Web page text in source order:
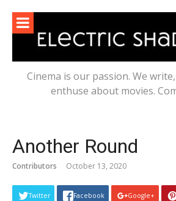
content
Cinema is our passion. We
enthuse about movies.
Another Round
Contributors October 13, 2020
Twitter Facebook Google+